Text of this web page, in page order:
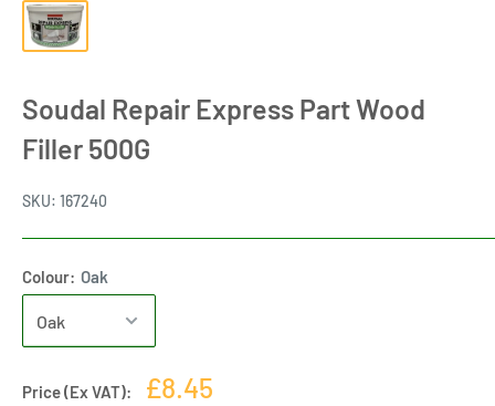
Soudal Repair Express Part Wood
Filler 500G
SKU: 167240
Colour: Oak
Price (Ex VAT):
Sale
£8.45